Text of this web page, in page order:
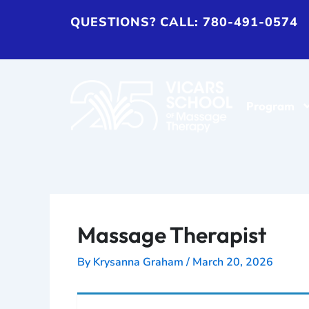
QUESTIONS? CALL: 780-491-0574
Massage Therapist
By Krysanna Graham/ March 20, 2026